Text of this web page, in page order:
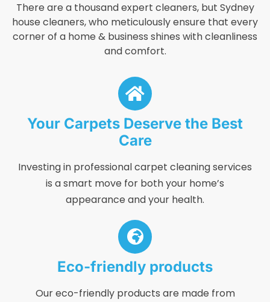
There are a thousand expert cleaners, but Sydney
house cleaners, who meticulously ensure that every
corner of a home & business shines with cleanliness
and comfort.
Your Carpets Deserve the Best
Care
Investing in professional carpet cleaning services
is a smart move for both your home’s
appearance and your health.
Eco-friendly products
Our eco-friendly products are made from